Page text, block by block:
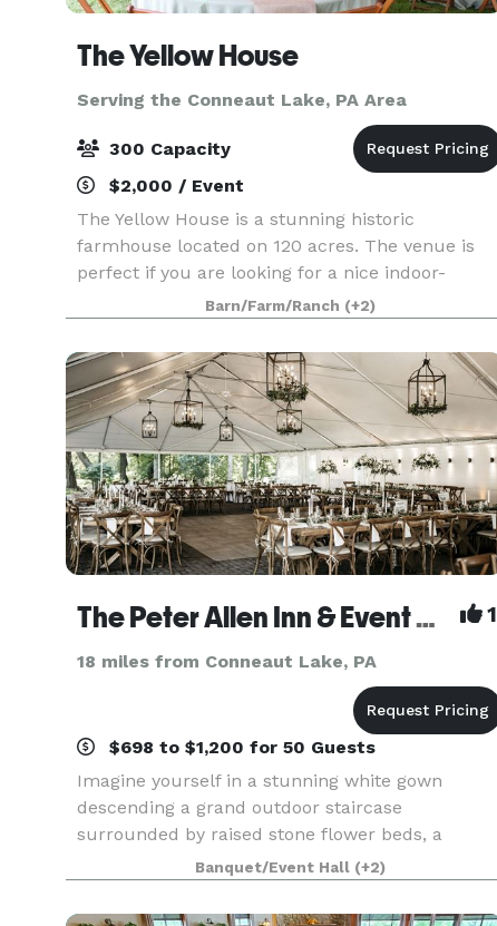
The Yellow House
Serving the Conneaut Lake, PA Area
300 Capacity
$2,000 / Event
The Yellow House is a stunning historic
farmhouse located on 120 acres. The venue is
perfect if you are looking for a nice indoor-
outdoor mix. Every August, we have a field of
over 1.2 million sunflowers that bloom in our 50
acre field behi
Barn/Farm/Ranch (+2)
The Peter Allen Inn & Event Center 1
18 miles from Conneaut Lake, PA
$698 to $1,200 for 50 Guests
Imagine yourself in a stunning white gown
descending a grand outdoor staircase
surrounded by raised stone flower beds, a
bubbling fountain, and all of your loved ones.
Modern, yet full of historic elegance and charm,
Peter Allen Inn is the
Banquet/Event Hall (+2)